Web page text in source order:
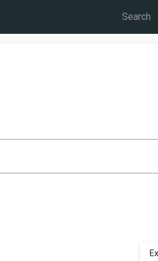
Search